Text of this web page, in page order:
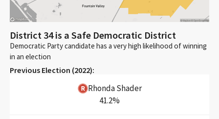
District 34 is a Safe Democratic District
Democratic Party candidate has a very high likelihood of winning
in an election
Previous Election (2022):
Rhonda Shader
41.2%